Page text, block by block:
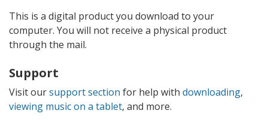
This is a digital product you download to your
computer. You will not receive a physical product
through the mail.
Support
Visit oursupport section for help with downloading,
viewing music on a tablet, and more.